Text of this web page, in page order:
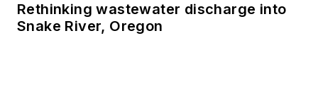
Rethinking wastewater discharge into
Snake River, Oregon